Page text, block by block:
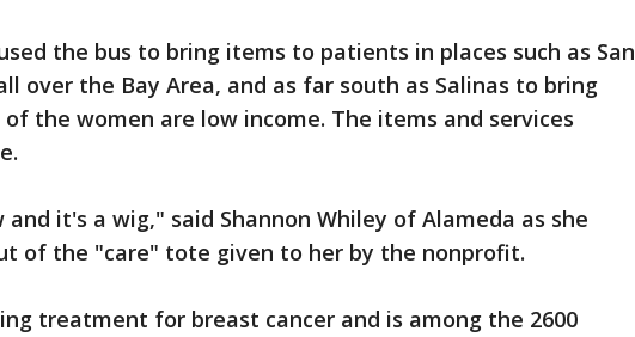
the bus to bring items to patients in places such as San
over the Bay Area, and as far south as Salinas to bring
the women are low income. The items and services
it's a wig," said Shannon Whiley of Alameda as she
of the "care" tote given to her by the nonprofit.
treatment for breast cancer and is among the 2600